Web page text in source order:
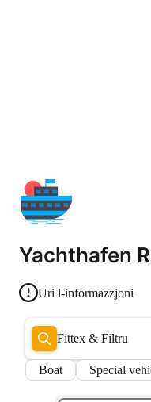
Yachthafen
Uri l-informazzjoni
Fittex & Filtru
Boat Special